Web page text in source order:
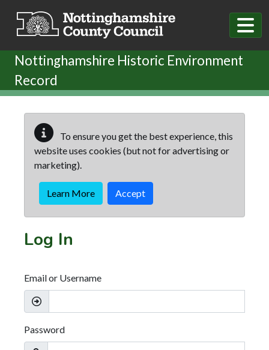
Nottinghamshire Historic Environment
Record
To ensure you get the best experience, this
website uses cookies (but not for advertising or
marketing).
Learn More Accept
Log In
Email or Username
Password